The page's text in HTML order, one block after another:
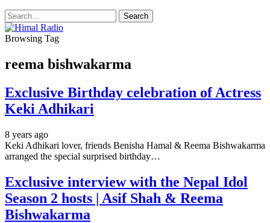
Browsing Tag
reema bishwakarma
Exclusive Birthday celebration of Actress
Keki Adhikari
8 years ago
Keki Adhikari lover, friends Benisha Hamal & Reema Bishwakarma
arranged the special surprised birthday…
Exclusive interview with the Nepal Idol
Season 2 hosts | Asif Shah & Reema
Bishwakarma